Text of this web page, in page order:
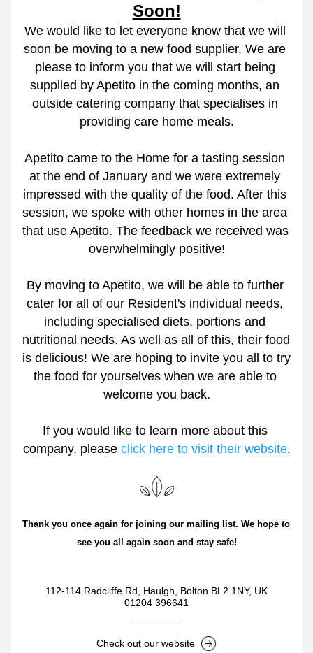
Soon!
We would like to let everyone know that we will
soon be moving to a new food supplier. We are
please to inform you that we will start being
supplied by Apetito in the coming months, an
outside catering company that specialises in
providing care home meals.
Apetito came to the Home for a tasting session
at the end of January and we were extremely
impressed with the quality of the food. After this
session, we spoke with other homes in the area
that use Apetito. The feedback we received was
overwhelmingly positive!
By moving to Apetito, we will be able to further
cater for all of our Resident's individual needs,
including specialised diets, portions and
nutritional needs. As well as all of this, their food
is delicious! We are hoping to invite you all to try
the food for yourselves when we are able to
welcome you back.
If you would like to learn more about this
company, please click here to visit their website.
Thank you once again for joining our mailing list. We hope to
see you all again soon and stay safe!
112-114 Radcliffe Rd, Haulgh, Bolton BL2 1NY, UK
01204 396641
Check out our website